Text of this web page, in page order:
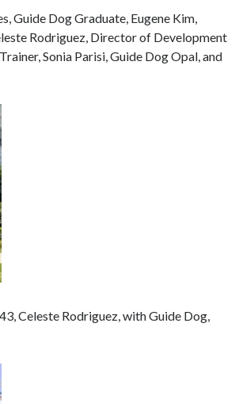
Guide Dog Graduate, Eugene Kim,
Rodriguez, Director of Development
Sonia Parisi, Guide Dog Opal, and
Celeste Rodriguez, with Guide Dog,